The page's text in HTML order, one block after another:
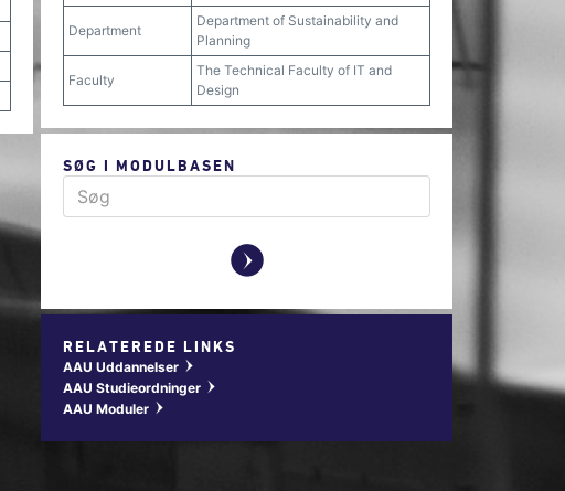
Department
Department of Sustainability and
Planning
Faculty
The Technical Faculty of IT and
Design
SØG I MODULBASEN
y
RELATEREDE LINKS
AAU Uddannelser w
AAU Studieordninger w
AAU Moduler w